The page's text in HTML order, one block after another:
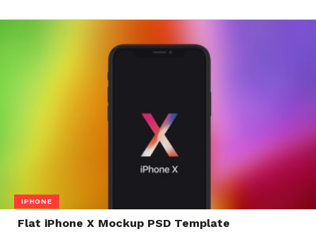
IPHONE
Flat iPhone X Mockup PSD Template